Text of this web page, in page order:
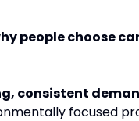
people choose
consistent
focused